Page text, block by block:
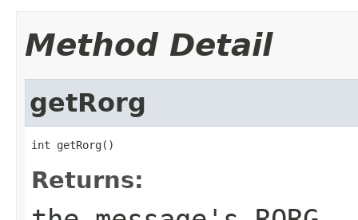
Method Detail
getRorg
int getRorg()
Returns: